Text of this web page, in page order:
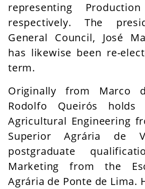
representing
respectively. The
General Council, José
has likewise been re-
term.
Originally from Marco
Rodolfo Queirós
Agricultural Engineering
Superior Agrária de
postgraduate
Marketing from the
Agrária de Ponte de Lima.